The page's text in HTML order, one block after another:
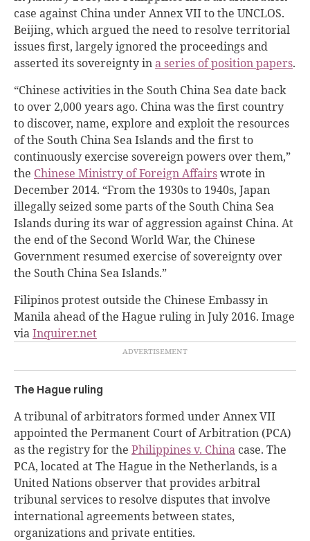
case against China under Annex VII to the UNCLOS.
Beijing, which argued the need to resolve territorial
issues first, largely ignored the proceedings and
asserted its sovereignty ina series of position papers.
“Chinese activities in the South China Sea date back
to over 2,000 years ago. China was the first country
to discover, name, explore and exploit the resources
of the South China Sea Islands and the first to
continuously exercise sovereign powers over them,”
the Chinese Ministry of Foreign Affairswrote in
December 2014. “From the 1930s to 1940s, Japan
illegally seized some parts of the South China Sea
Islands during its war of aggression against China. At
the end of the Second World War, the Chinese
Government resumed exercise of sovereignty over
the South China Sea Islands.”
Filipinos protest outside the Chinese Embassy in
Manila ahead of the Hague ruling in July 2016. Image
viaInquirer.net
The Hague ruling
A tribunal of arbitrators formed under Annex VII
appointed the Permanent Court of Arbitration (PCA)
as the registry for the Philippines v. China case. The
PCA, located at The Hague in the Netherlands, is a
United Nations observer that provides arbitral
tribunal services to resolve disputes that involve
international agreements between states,
organizations and private entities.